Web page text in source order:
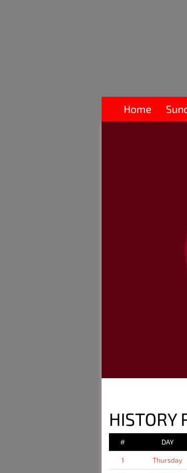
Home
HISTORY
# DAY
1 Thursday